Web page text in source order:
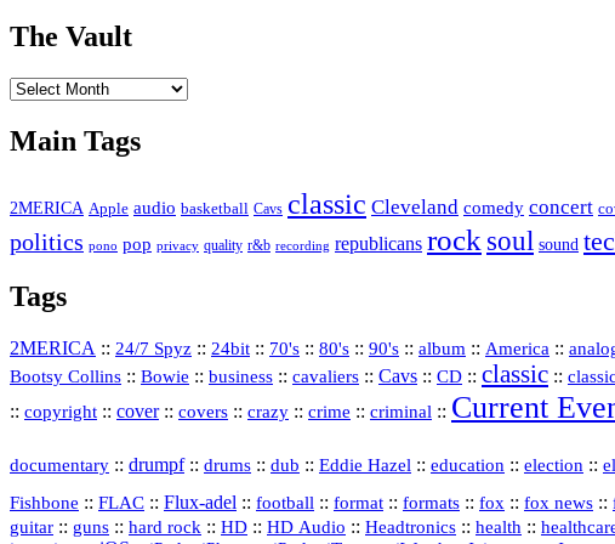
The Vault
The
Main Tags
2MERICA Apple audio basketball Cavs classic Cleveland comedy concert
politics pono pop privacy quality r&b recording republicans rock soul sound
Tags
2MERICA :: 24/7 Spyz :: 24bit :: 70's :: 80's :: 90's :: album :: America ::
Bootsy Collins :: Bowie :: business :: cavaliers :: Cavs :: CD :: classic ::
:: copyright :: cover:: covers :: crazy :: crime :: criminal :: Current
documentary :: drumpf:: drums :: dub :: Eddie Hazel :: education :: election ::
Fishbone :: FLAC :: Flux‑adel :: football :: format :: formats :: fox :: fox news ::
guitar :: guns :: hard rock :: HD :: HD Audio :: Headtronics :: health ::